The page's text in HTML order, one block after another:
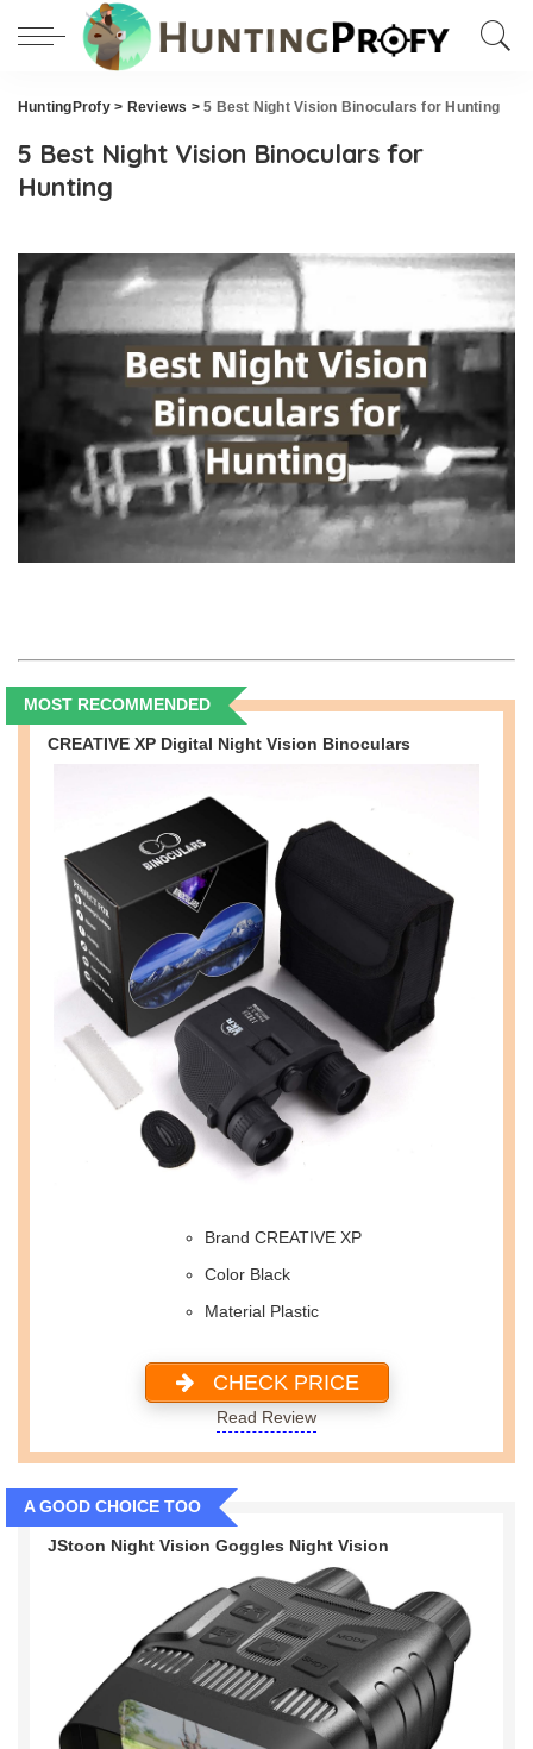
HuntingProfy> Reviews >5 Best Night Vision Binoculars for Hunting
5 Best Night Vision Binoculars for
Hunting
MOST RECOMMENDED
CREATIVE XP Digital Night Vision Binoculars
Brand CREATIVE XP
Color Black
Material Plastic
CHECK PRICE
Read Review
A GOOD CHOICE TOO
JStoon Night Vision Goggles Night Vision